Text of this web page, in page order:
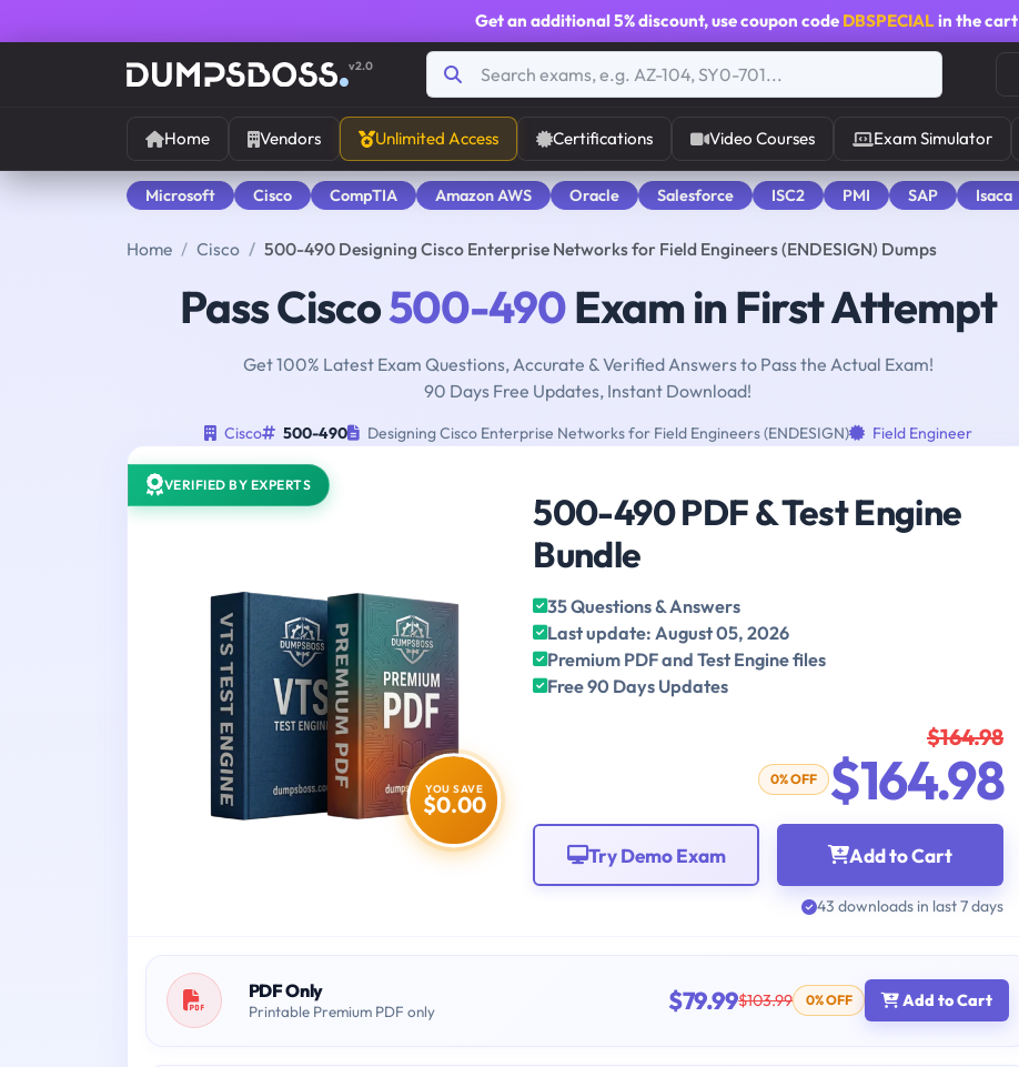
Get an additional 5% discount, use coupon code DBSPECIALin the cart
v2.0
Home Vendors Unlimited Access Certifications Video Courses Exam Simulator
Microsoft Cisco CompTIA Amazon AWS Oracle Salesforce ISC2 PMI SAP Isaca
Home Cisco 500-490 Designing Cisco Enterprise Networks for Field Engineers (ENDESIGN) Dumps
Pass Cisco500-490Exam in First Attempt
Get 100% Latest Exam Questions, Accurate & Verified Answers to Pass the Actual Exam!
90 Days Free Updates, Instant Download!
Cisco 500-490 Designing Cisco Enterprise Networks for Field Engineers (ENDESIGN) Field Engineer
VERIFIED BY EXPERTS
YOU SAVE
$0.00
500-490 PDF & Test Engine
Bundle
35 Questions & Answers
Last update: August 05, 2026
Premium PDF and Test Engine files
Free 90 Days Updates
$164.98
0% OFF $164.98
Add to Cart
Try Demo Exam
43 downloads in last 7 days
PDF Only
Printable Premium PDF only $79.99$103.99 0% OFF Add to Cart